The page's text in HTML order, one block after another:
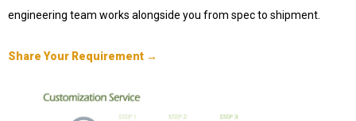
engineering team works alongside you from spec to shipment.
Share Your Requirement →